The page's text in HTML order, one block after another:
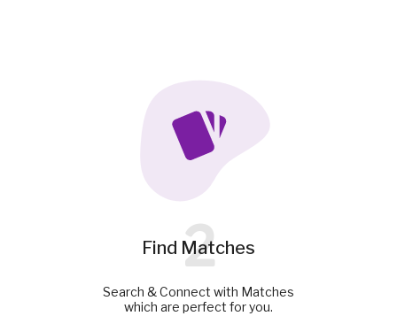
Find Matches
2
Search & Connect with Matches
which are perfect for you.